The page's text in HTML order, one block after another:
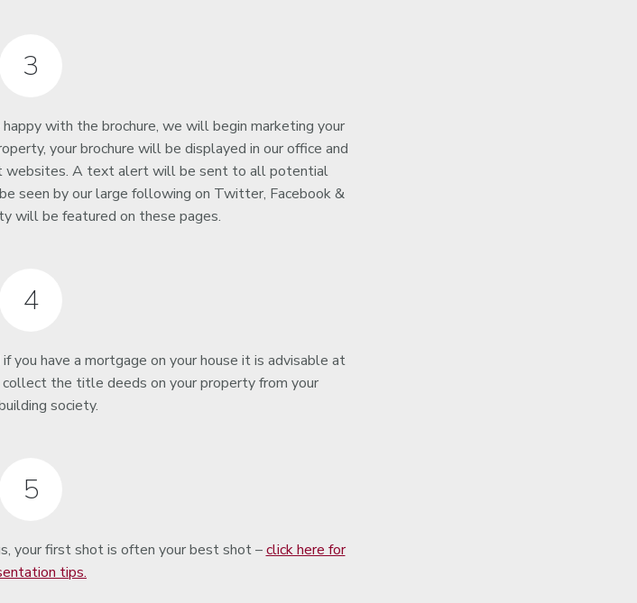
3
with the brochure, we will begin marketing your
your brochure will be displayed in our office and
websites. A text alert will be sent to all potential
seen by our large following on Twitter, Facebook &
will be featured on these pages.
4
you have a mortgage on your house it is advisable at
the title deeds on your property from your
society.
5
your first shot is often your best shot –click here for
tips.